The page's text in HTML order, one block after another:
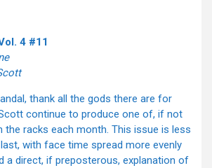
4 #11
thank all the gods there are for
continue to produce one of, if not
the racks each month. This issue is less
with face time spread more evenly
a direct, if preposterous, explanation of